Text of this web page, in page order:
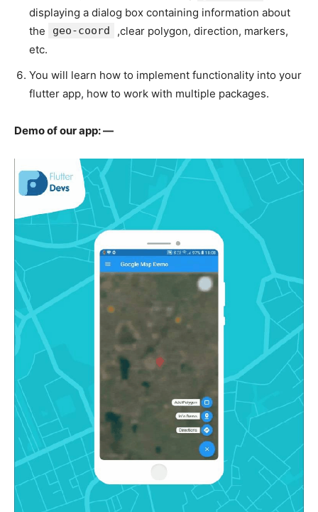
displaying a dialog box containing information about
the
geo-coord
,clear polygon, direction, markers,
etc.
You will learn how to implement functionality into your
flutter app, how to work with multiple packages.
Demo of our app: —